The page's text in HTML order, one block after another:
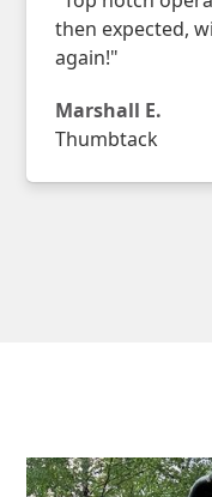
then expected,
again!"
Marshall E.
Thumbtack